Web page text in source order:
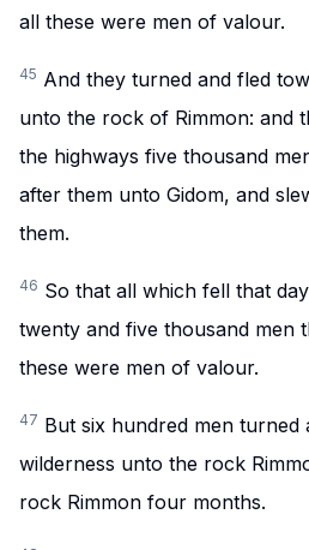
all these were men of valour.
45 And they turned and fled
unto the rock of Rimmon: and
the highways five thousand
after them unto Gidom, and
them.
46 So that all which fell that
twenty and five thousand men
these were men of valour.
47 But six hundred men turned
wilderness unto the rock
rock Rimmon four months.